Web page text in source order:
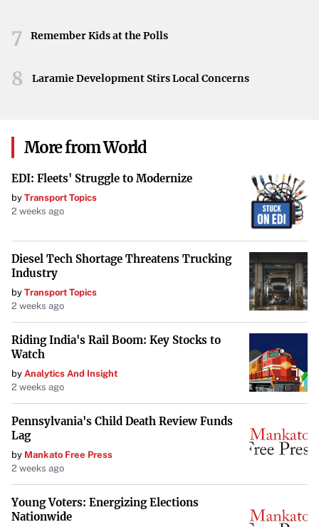
7
Remember Kids at the Polls
8 Laramie Development Stirs Local Concerns
More from World
EDI: Fleets' Struggle to Modernize
by Transport Topics
2 weeks ago
Diesel Tech Shortage Threatens Trucking
Industry
by Transport Topics
2 weeks ago
Riding India's Rail Boom: Key Stocks to
Watch
by Analytics And Insight
2 weeks ago
Pennsylvania's Child Death Review Funds
Lag
by Mankato Free Press
2 weeks ago
Young Voters: Energizing Elections
Nationwide